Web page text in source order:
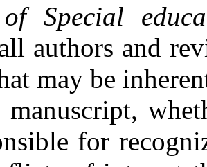
Special
authors and
may be
manuscript,
for